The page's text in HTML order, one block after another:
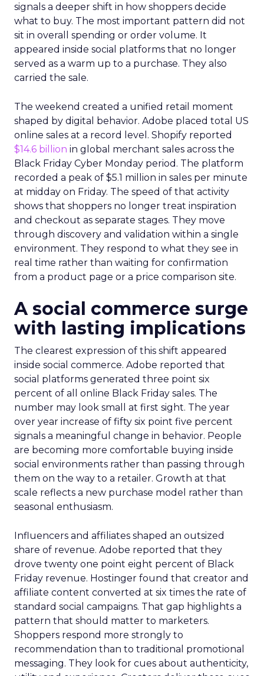
signals a deeper shift in how shoppers decide
what to buy. The most important pattern did not
sit in overall spending or order volume. It
appeared inside social platforms that no longer
served as a warm up to a purchase. They also
carried the sale.
The weekend created a unified retail moment
shaped by digital behavior. Adobe placed total US
online sales at a record level. Shopify reported
$14.6 billion in global merchant sales across the
Black Friday Cyber Monday period. The platform
recorded a peak of $5.1 million in sales per minute
at midday on Friday. The speed of that activity
shows that shoppers no longer treat inspiration
and checkout as separate stages. They move
through discovery and validation within a single
environment. They respond to what they see in
real time rather than waiting for confirmation
from a product page or a price comparison site.
A social commerce surge
with lasting implications
The clearest expression of this shift appeared
inside social commerce. Adobe reported that
social platforms generated three point six
percent of all online Black Friday sales. The
number may look small at first sight. The year
over year increase of fifty six point five percent
signals a meaningful change in behavior. People
are becoming more comfortable buying inside
social environments rather than passing through
them on the way to a retailer. Growth at that
scale reflects a new purchase model rather than
seasonal enthusiasm.
Influencers and affiliates shaped an outsized
share of revenue. Adobe reported that they
drove twenty one point eight percent of Black
Friday revenue. Hostinger found that creator and
affiliate content converted at six times the rate of
standard social campaigns. That gap highlights a
pattern that should matter to marketers.
Shoppers respond more strongly to
recommendation than to traditional promotional
messaging. They look for cues about authenticity,